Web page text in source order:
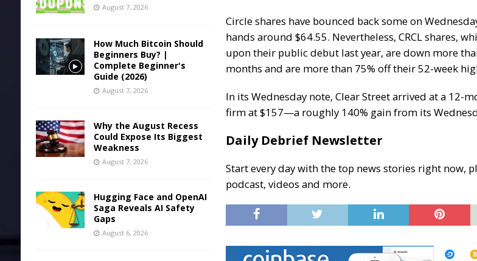
Circle shares have bounced back some on
hands around $64.55. Nevertheless, CRCL shares,
upon their public debut last year, are down more
months and are more than 75% off their 52-week
In its Wednesday note, Clear Street arrived at a 12-
firm at $157—a roughly 140% gain from its
Daily Debrief Newsletter
Start every day with the top news stories right now,
podcast, videos and more.
August 7, 2026
How Much Bitcoin Should
Beginners Buy? |
Complete Beginner's
Guide (2026)
August 7, 2026
Why the August Recess
Could Expose Its Biggest
Weakness
August 7, 2026
Hugging Face and OpenAI
Saga Reveals AI Safety
Gaps
August 6, 2026